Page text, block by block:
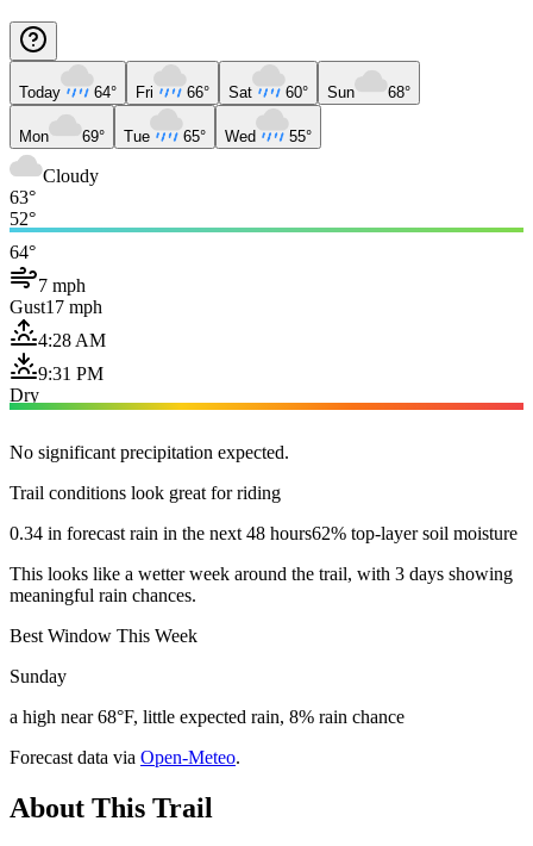
Today 64° Fri 66° Sat 60° Sun 68°
Mon 69° Tue 65° Wed 55°
Cloudy
63°
52°
64°
7 mph
Gust17 mph
4:28 AM
9:31 PM
Dry
No significant precipitation expected.
Trail conditions look great for riding
0.34 in forecast rain in the next 48 hours62% top-layer soil moisture
This looks like a wetter week around the trail, with 3 days showing
meaningful rain chances.
Best Window This Week
Sunday
a high near 68°F, little expected rain, 8% rain chance
Forecast data via Open-Meteo.
About This Trail